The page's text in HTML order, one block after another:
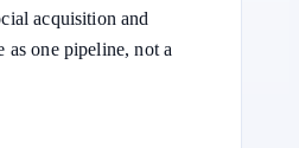
acquisition and
as one pipeline, not a